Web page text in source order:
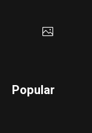
Popular